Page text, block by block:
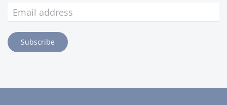
Subscribe